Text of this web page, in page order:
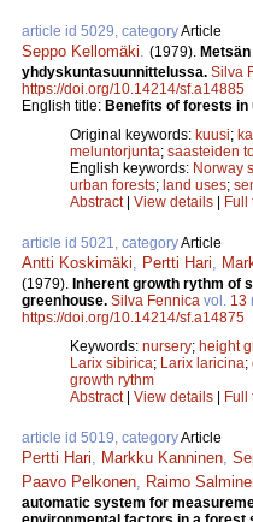
article id 5029, categoryArticle
Seppo Kellomäki (1979).
yhdyskuntasuunnittelussa. Silva
https://doi.org/10.14214/sf.a14885
English title: Benefits of forests in
Original keywords: kuusi;
meluntorjunta; saasteiden
English keywords: Norway
urban forests; land uses;
Abstract| View details | Full
article id 5021, categoryArticle
Antti Koskimäki Pertti Hari
(1979). Inherent growth rythm of
greenhouse. Silva Fennica vol. 13
https://doi.org/10.14214/sf.a14875
Keywords: nursery; height
Larix sibirica; Larix laricina;
growth rythm
Abstract| View details | Full
article id 5019, categoryArticle
Pertti Hari Markku Kanninen
Paavo Pelkonen
Raimo
automatic system for